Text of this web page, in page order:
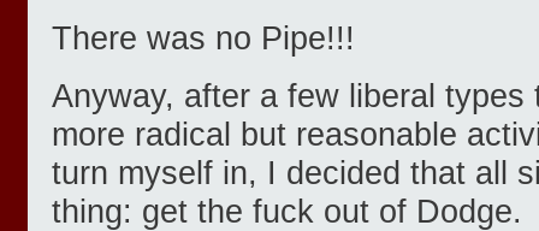
There was no Pipe!!!
Anyway, after a few liberal types
more radical but reasonable
turn myself in, I decided that all
thing: get the fuck out of Dodge.